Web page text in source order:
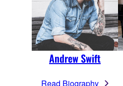
Andrew Swift
Read Biography